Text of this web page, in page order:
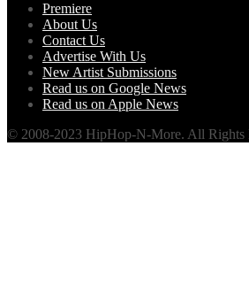
Premiere
About Us
Contact Us
Advertise With Us
New Artist Submissions
Read us on Google News
Read us on Apple News
© 2008-2023 HipHop-N-More. All Rights